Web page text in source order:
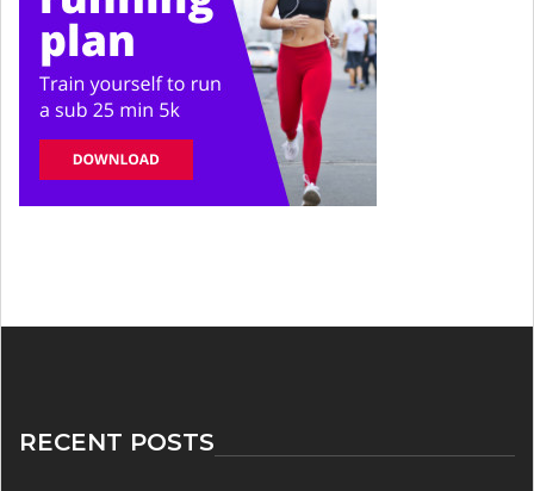
RECENT POSTS